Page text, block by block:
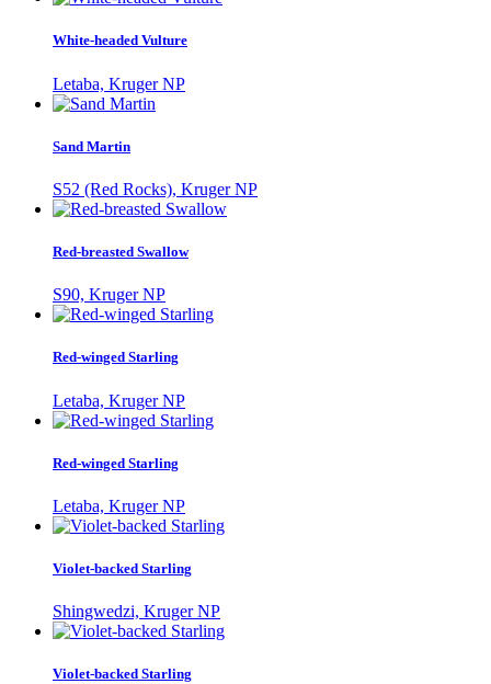
White-headed Vulture
Letaba, Kruger NP
Sand Martin
S52 (Red Rocks), Kruger NP
Red-breasted Swallow
S90, Kruger NP
Red-winged Starling
Letaba, Kruger NP
Red-winged Starling
Letaba, Kruger NP
Violet-backed Starling
Shingwedzi, Kruger NP
Violet-backed Starling